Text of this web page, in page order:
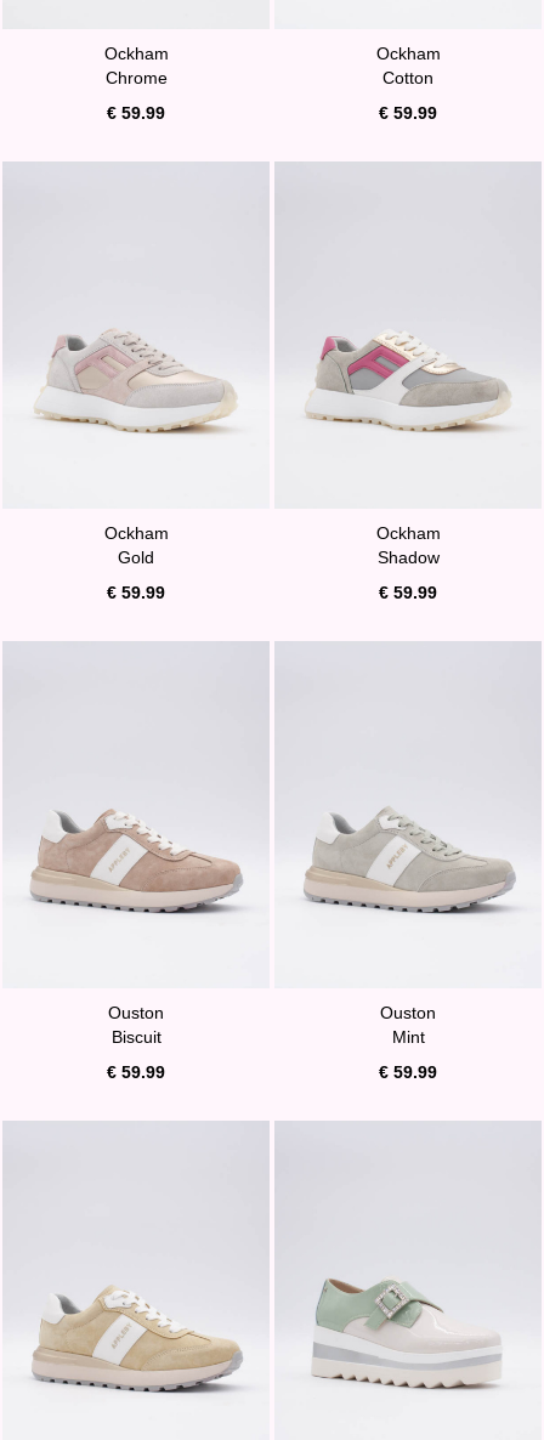
Ockham
Chrome
€ 59.99
Ockham
Cotton
€ 59.99
Ockham
Gold
€ 59.99
Ockham
Shadow
€ 59.99
Ouston
Biscuit
€ 59.99
Ouston
Mint
€ 59.99